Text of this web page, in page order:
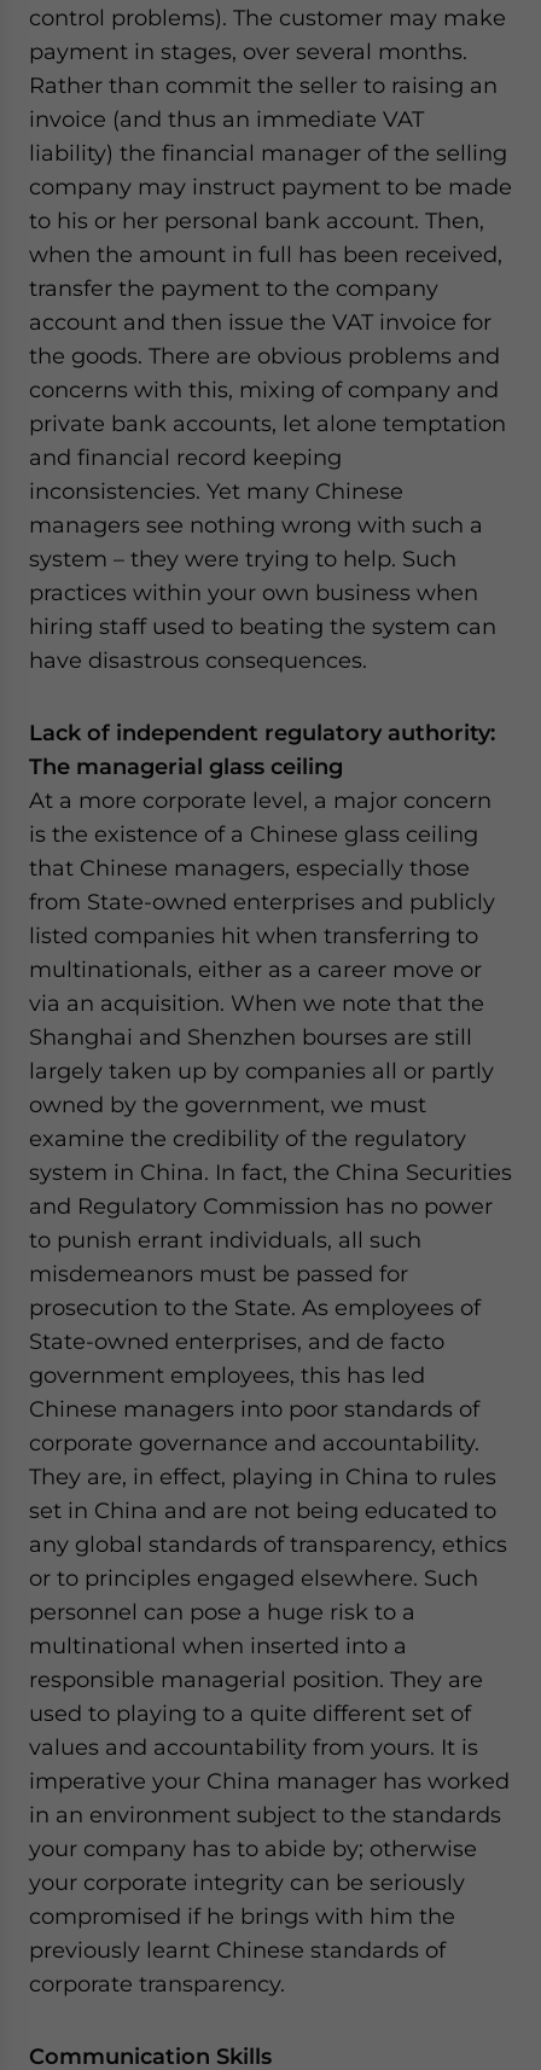
control problems). The customer may make
payment in stages, over several months.
Rather than commit the seller to raising an
invoice (and thus an immediate VAT
liability) the financial manager of the selling
company may instruct payment to be made
to his or her personal bank account. Then,
when the amount in full has been received,
transfer the payment to the company
account and then issue the VAT invoice for
the goods. There are obvious problems and
concerns with this, mixing of company and
private bank accounts, let alone temptation
and financial record keeping
inconsistencies. Yet many Chinese
managers see nothing wrong with such a
system – they were trying to help. Such
practices within your own business when
hiring staff used to beating the system can
have disastrous consequences.
Lack of independent regulatory authority:
The managerial glass ceiling
At a more corporate level, a major concern
is the existence of a Chinese glass ceiling
that Chinese managers, especially those
from State-owned enterprises and publicly
listed companies hit when transferring to
multinationals, either as a career move or
via an acquisition. When we note that the
Shanghai and Shenzhen bourses are still
largely taken up by companies all or partly
owned by the government, we must
examine the credibility of the regulatory
system in China. In fact, the China Securities
and Regulatory Commission has no power
to punish errant individuals, all such
misdemeanors must be passed for
prosecution to the State. As employees of
State-owned enterprises, and de facto
government employees, this has led
Chinese managers into poor standards of
corporate governance and accountability.
They are, in effect, playing in China to rules
set in China and are not being educated to
any global standards of transparency, ethics
or to principles engaged elsewhere. Such
personnel can pose a huge risk to a
multinational when inserted into a
responsible managerial position. They are
used to playing to a quite different set of
values and accountability from yours. It is
imperative your China manager has worked
in an environment subject to the standards
your company has to abide by; otherwise
your corporate integrity can be seriously
compromised if he brings with him the
previously learnt Chinese standards of
corporate transparency.
Communication Skills